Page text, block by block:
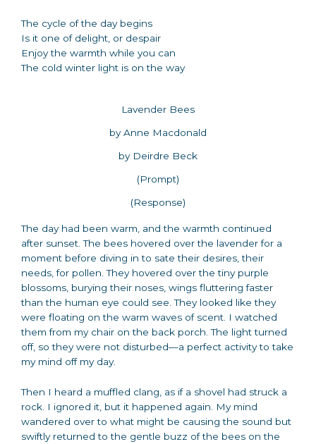
The cycle of the day begins
Is it one of delight, or despair
Enjoy the warmth while you can
The cold winter light is on the way
Lavender Bees
by Anne Macdonald
by Deirdre Beck
(Prompt)
(Response)
The day had been warm, and the warmth continued
after sunset. The bees hovered over the lavender for a
moment before diving in to sate their desires, their
needs, for pollen. They hovered over the tiny purple
blossoms, burying their noses, wings fluttering faster
than the human eye could see. They looked like they
were floating on the warm waves of scent. I watched
them from my chair on the back porch. The light turned
off, so they were not disturbed—a perfect activity to take
my mind off my day.
Then I heard a muffled clang, as if a shovel had struck a
rock. I ignored it, but it happened again. My mind
wandered over to what might be causing the sound but
swiftly returned to the gentle buzz of the bees on the